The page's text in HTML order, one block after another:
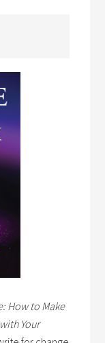
How to Make
Your